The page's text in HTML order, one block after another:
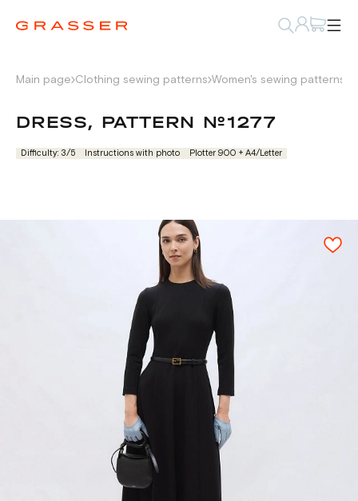
Main page Clothing sewing patterns Women's sewing patterns
DRESS, PATTERN №1277
Difficulty: 3/5 Instructions with photo Plotter 900 + А4/Letter